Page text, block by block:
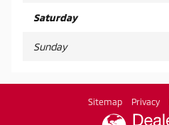
Saturday
Sunday
Sitemap Privacy